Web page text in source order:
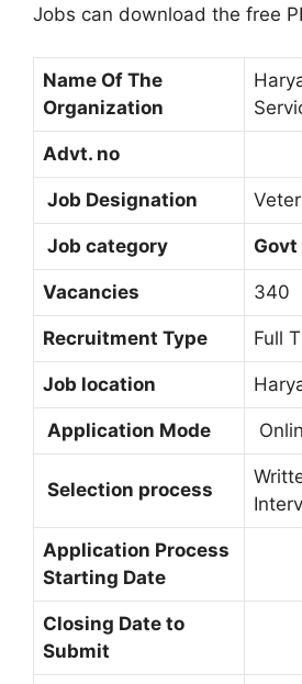
Jobs can download the free
Name Of The
Organization
Advt. no
Job Designation
Job category Govt
Vacancies 340
Recruitment Type Full
Job location
Application Mode
Selection process
Application Process
Starting Date
Closing Date to
Submit